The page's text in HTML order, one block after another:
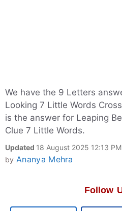
We have the 9 Letters
Looking 7 Little Words
is the answer for Leaping
Clue 7 Little Words.
Updated 18 August 2025 12:13 PM
by Ananya Mehra
Follow